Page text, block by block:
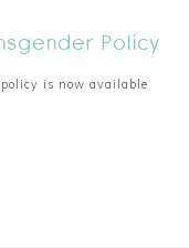
Policy
is now available